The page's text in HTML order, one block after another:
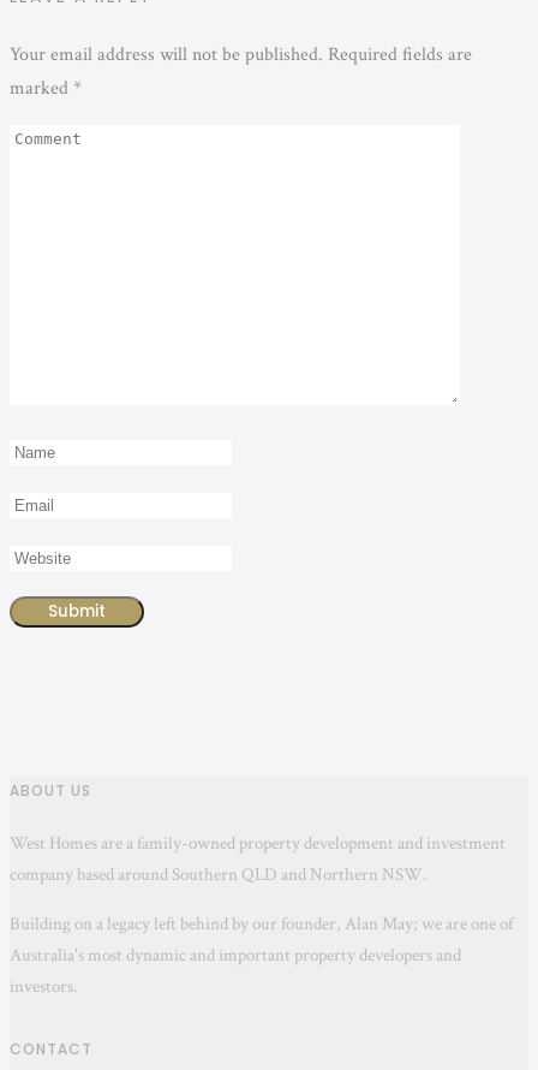
Your email address will not be published. Required fields are
marked *
ABOUT US
West Homes are a family-owned property development and investment
company based around Southern QLD and Northern NSW.
Building on a legacy left behind by our founder, Alan May; we are one of
Australia's most dynamic and important property developers and
investors.
CONTACT